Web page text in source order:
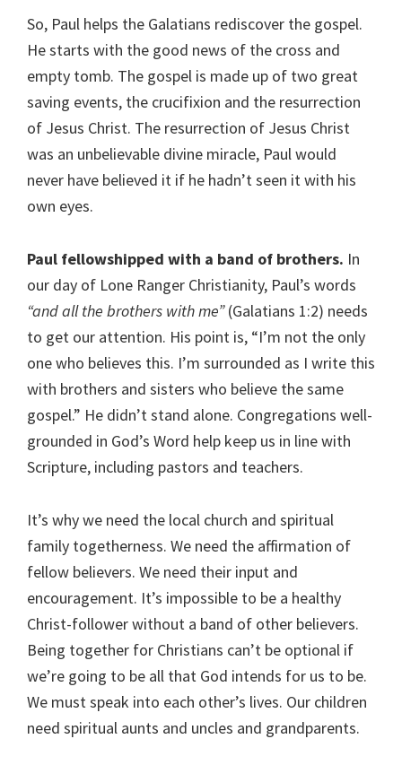
So, Paul helps the Galatians rediscover the gospel.
He starts with the good news of the cross and
empty tomb. The gospel is made up of two great
saving events, the crucifixion and the resurrection
of Jesus Christ. The resurrection of Jesus Christ
was an unbelievable divine miracle, Paul would
never have believed it if he hadn’t seen it with his
own eyes.
Paul fellowshipped with a band of brothers. In
our day of Lone Ranger Christianity, Paul’s words
“and all the brothers with me”(Galatians 1:2) needs
to get our attention. His point is, “I’m not the only
one who believes this. I’m surrounded as I write this
with brothers and sisters who believe the same
gospel.” He didn’t stand alone. Congregations well-
grounded in God’s Word help keep us in line with
Scripture, including pastors and teachers.
It’s why we need the local church and spiritual
family togetherness. We need the affirmation of
fellow believers. We need their input and
encouragement. It’s impossible to be a healthy
Christ-follower without a band of other believers.
Being together for Christians can’t be optional if
we’re going to be all that God intends for us to be.
We must speak into each other’s lives. Our children
need spiritual aunts and uncles and grandparents.